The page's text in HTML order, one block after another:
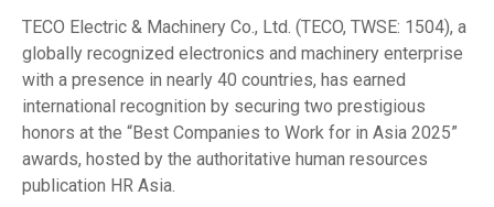
TECO Electric & Machinery Co., Ltd. (TECO, TWSE: 1504), a
globally recognized electronics and machinery enterprise
with a presence in nearly 40 countries, has earned
international recognition by securing two prestigious
honors at the “Best Companies to Work for in Asia 2025”
awards, hosted by the authoritative human resources
publication HR Asia.